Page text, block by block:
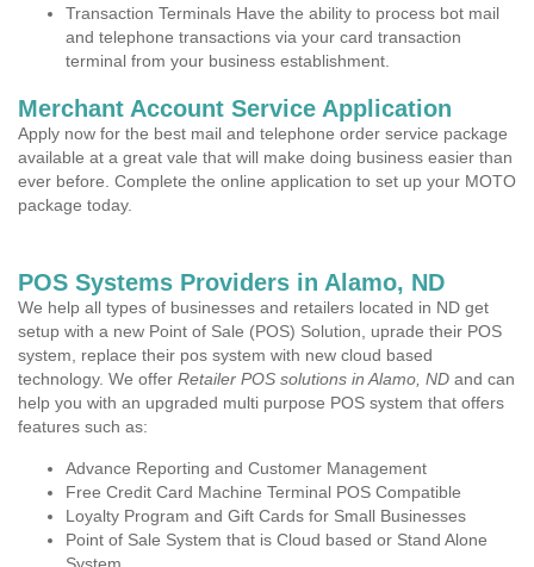
Transaction Terminals Have the ability to process bot mail
and telephone transactions via your card transaction
terminal from your business establishment.
Merchant Account Service Application
Apply now for the best mail and telephone order service package
available at a great vale that will make doing business easier than
ever before. Complete the online application to set up your MOTO
package today.
POS Systems Providers in Alamo, ND
We help all types of businesses and retailers located in ND get
setup with a new Point of Sale (POS) Solution, uprade their POS
system, replace their pos system with new cloud based
technology. We offer Retailer POS solutions in Alamo, ND and can
help you with an upgraded multi purpose POS system that offers
features such as:
Advance Reporting and Customer Management
Free Credit Card Machine Terminal POS Compatible
Loyalty Program and Gift Cards for Small Businesses
Point of Sale System that is Cloud based or Stand Alone